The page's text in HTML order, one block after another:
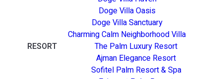
Doge Villa Oasis
Doge Villa Sanctuary
Charming Calm Neighborhood Villa
RESORT
The Palm Luxury Resort
Ajman Elegance Resort
Sofitel Palm Resort & Spa